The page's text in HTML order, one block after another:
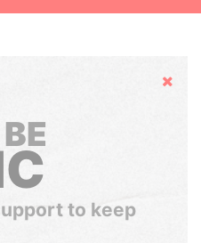
Hide
to keep